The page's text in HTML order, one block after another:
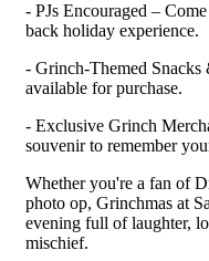
- PJs Encouraged –
back holiday experience.
- Grinch-Themed Snacks
available for purchase.
- Exclusive Grinch
souvenir to remember
Whether you're a fan of
photo op, Grinchmas at
evening full of laughter,
mischief.